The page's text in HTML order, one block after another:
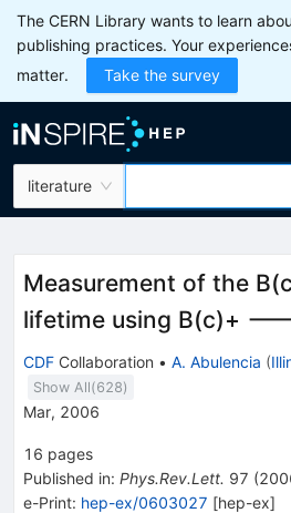
The CERN Library wants to learn
publishing practices. Your
matter.
Take the survey
literature
Measurement of the
lifetime using B(c)+
CDF Collaboration • A. Abulencia (
Show All(628)
Mar, 2006
16 pages
Published in: Phys.Rev.Lett. 97 (
e-Print: hep-ex/0603027 [hep-ex]